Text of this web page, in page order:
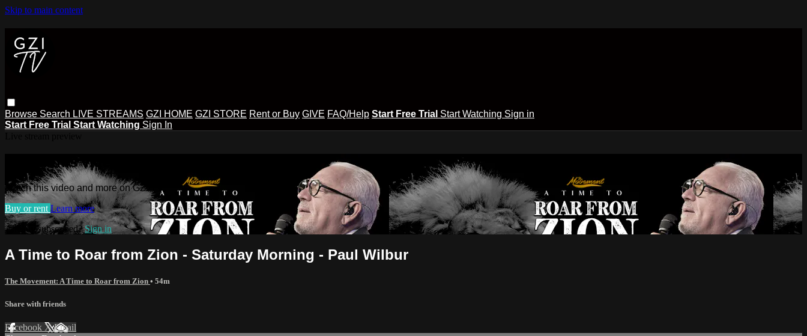
Skip to main content
Browse Search LIVE STREAMS GZI HOME GZI STORE Rent or Buy GIVE FAQ/Help Start Free Trial Start Watching Sign in
Start Free Trial Start Watching Sign In
Watch this video and more on GZI TV
Watch this video and more on GZI TV
Buy or rent Learn more
Already subscribed?Sign in
A Time to Roar from Zion - Saturday Morning - Paul Wilbur
The Movement: A Time to Roar from Zion • 54m
Share with friends
Facebook XEmail